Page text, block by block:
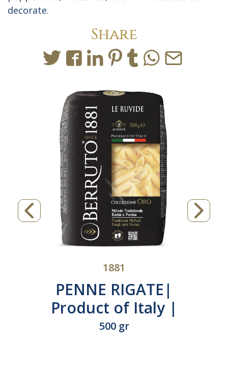
decorate.
Share
1881
PENNE RIGATE|
Product of Italy |
N°230
500 gr